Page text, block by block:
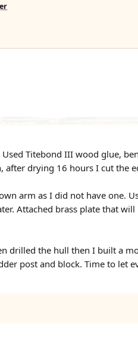
Titebond III wood glue,
drying 16 hours I cut the
arm as I did not have one.
Attached brass plate that
drilled the hull then I built a
post and block. Time to let